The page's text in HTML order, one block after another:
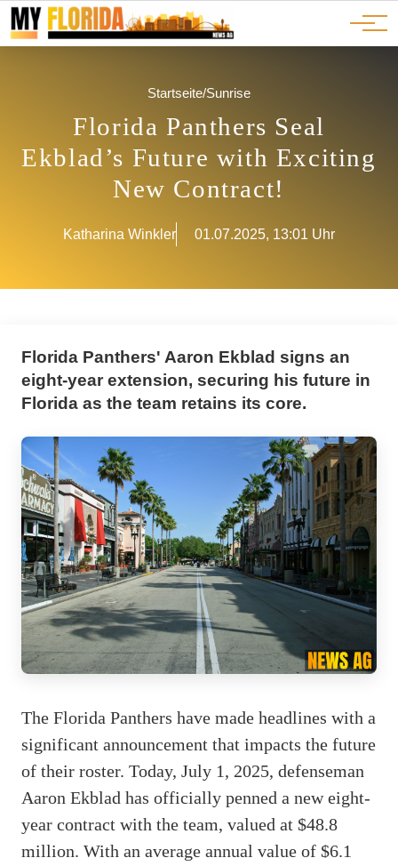
JOBS
ADS
Ads
Advertorials
Events
Startseite/Sunrise
Florida Panthers Seal
Ekblad’s Future with Exciting
New Contract!
Katharina Winkler 01.07.2025, 13:01 Uhr
Florida Panthers' Aaron Ekblad signs an
eight-year extension, securing his future in
Florida as the team retains its core.
The Florida Panthers have made headlines with a
significant announcement that impacts the future
of their roster. Today, July 1, 2025, defenseman
Aaron Ekblad has officially penned a new eight-
year contract with the team, valued at $48.8
million. With an average annual value of $6.1